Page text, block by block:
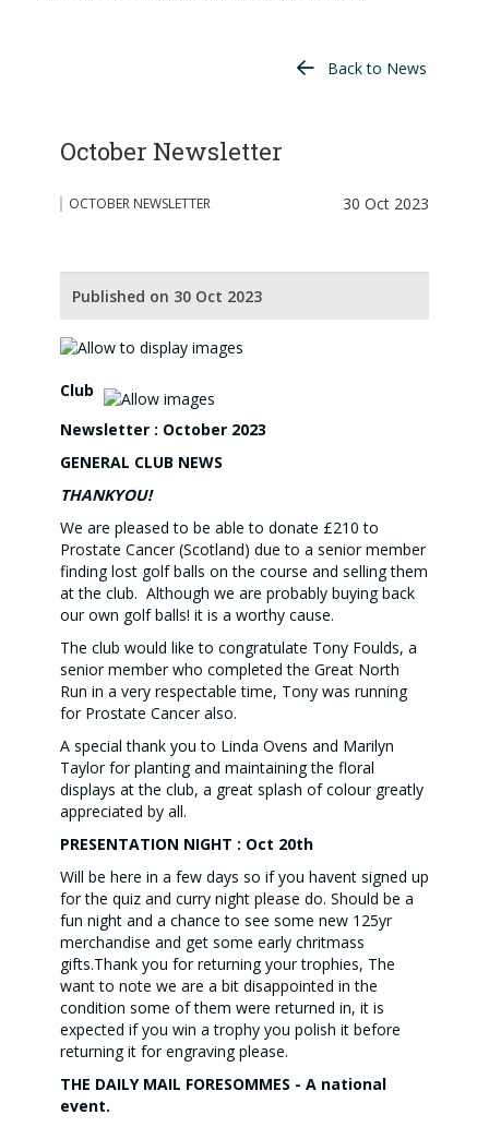
Back to News
October Newsletter
OCTOBER NEWSLETTER 30 Oct 2023
Published on 30 Oct 2023
Club
Newsletter : October 2023
GENERAL CLUB NEWS
THANKYOU!
We are pleased to be able to donate £210 to
Prostate Cancer (Scotland) due to a senior member
finding lost golf balls on the course and selling them
at the club. Although we are probably buying back
our own golf balls! it is a worthy cause.
The club would like to congratulate Tony Foulds, a
senior member who completed the Great North
Run in a very respectable time, Tony was running
for Prostate Cancer also.
A special thank you to Linda Ovens and Marilyn
Taylor for planting and maintaining the floral
displays at the club, a great splash of colour greatly
appreciated by all.
PRESENTATION NIGHT : Oct 20th
Will be here in a few days so if you havent signed up
for the quiz and curry night please do. Should be a
fun night and a chance to see some new 125yr
merchandise and get some early chritmass
gifts.Thank you for returning your trophies, The
want to note we are a bit disappointed in the
condition some of them were returned in, it is
expected if you win a trophy you polish it before
returning it for engraving please.
THE DAILY MAIL FORESOMMES - A national
event.